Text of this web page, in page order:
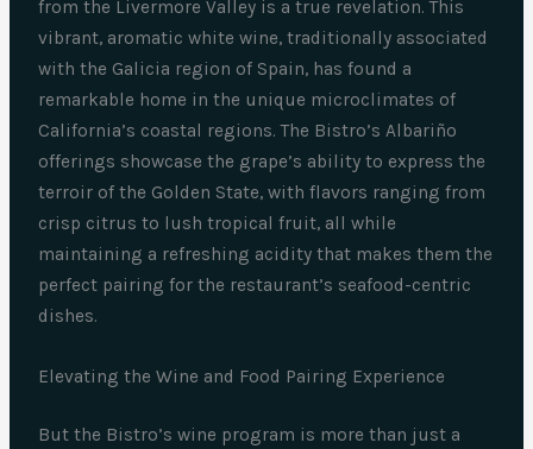
from the Livermore Valley is a true revelation. This
vibrant, aromatic white wine, traditionally associated
with the Galicia region of Spain, has found a
remarkable home in the unique microclimates of
California’s coastal regions. The Bistro’s Albariño
offerings showcase the grape’s ability to express the
terroir of the Golden State, with flavors ranging from
crisp citrus to lush tropical fruit, all while
maintaining a refreshing acidity that makes them the
perfect pairing for the restaurant’s seafood-centric
dishes.
Elevating the Wine and Food Pairing Experience
But the Bistro’s wine program is more than just a